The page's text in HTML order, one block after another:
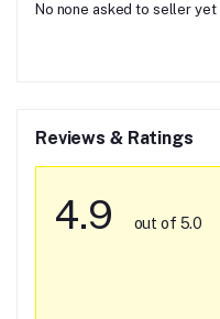
No none asked to seller yet
Reviews & Ratings
4.9 out of 5.0